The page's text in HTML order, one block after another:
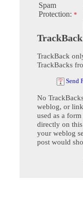
Spam
Protection: *
TrackBack
TrackBack
TrackBacks
Send
No
weblog, or
used as a
directly on
your weblog
post would